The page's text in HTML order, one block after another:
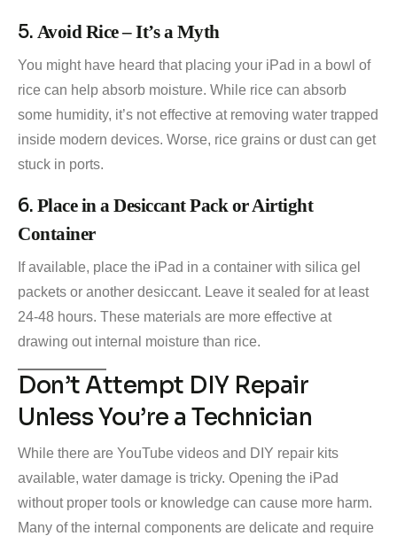
5. Avoid Rice – It’s a Myth
You might have heard that placing your iPad in a bowl of
rice can help absorb moisture. While rice can absorb
some humidity, it’s not effective at removing water trapped
inside modern devices. Worse, rice grains or dust can get
stuck in ports.
6. Place in a Desiccant Pack or Airtight
Container
If available, place the iPad in a container with silica gel
packets or another desiccant. Leave it sealed for at least
24-48 hours. These materials are more effective at
drawing out internal moisture than rice.
Don’t Attempt DIY Repair
Unless You’re a Technician
While there are YouTube videos and DIY repair kits
available, water damage is tricky. Opening the iPad
without proper tools or knowledge can cause more harm.
Many of the internal components are delicate and require